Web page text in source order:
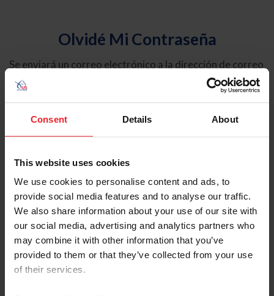
Consent Details About
This website uses cookies
We use cookies to personalise content and ads, to
provide social media features and to analyse our traffic.
We also share information about your use of our site with
our social media, advertising and analytics partners who
may combine it with other information that you’ve
provided to them or that they’ve collected from your use
of their services.
Olvidé Mi Contraseña
Se enviará un correo electrónico a la dirección de correo
electrónico registrada en USEF. Este correo electrónico
contiene un hipervínculo que le permitirá restablecer su
contraseña.
Tipo de cuenta
Individual
Organización/Granja/Negocio/Sindicato
Ingrese su nombre de usuario o ID de USEF